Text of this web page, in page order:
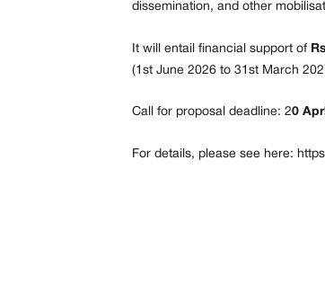
dissemination, and other
It will entail financial support of
(1st June 2026 to 31st March
Call for proposal deadline: 20
For details, please see here: